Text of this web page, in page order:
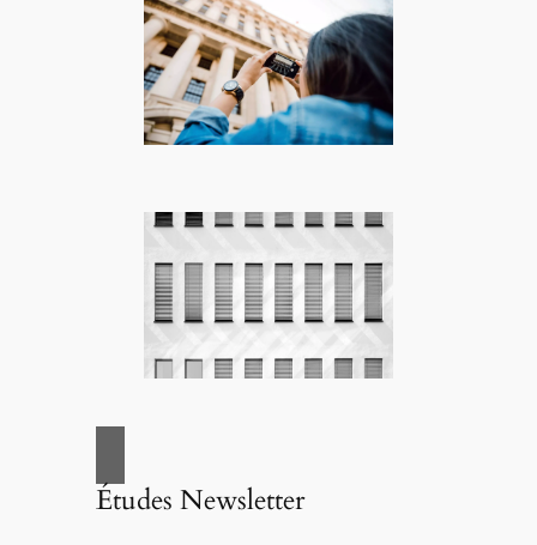
Études Newsletter